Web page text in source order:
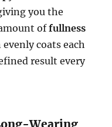
you the
offullness
coats each
result every